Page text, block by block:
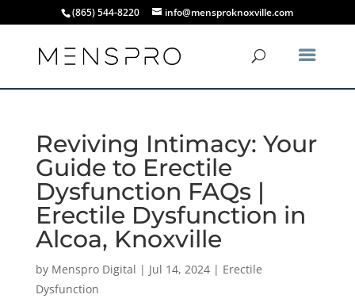
(865) 544-8220 info@mensproknoxville.com
Reviving Intimacy: Your
Guide to Erectile
Dysfunction FAQs |
Erectile Dysfunction in
Alcoa, Knoxville
by Menspro Digital | Jul 14, 2024| Erectile
Dysfunction